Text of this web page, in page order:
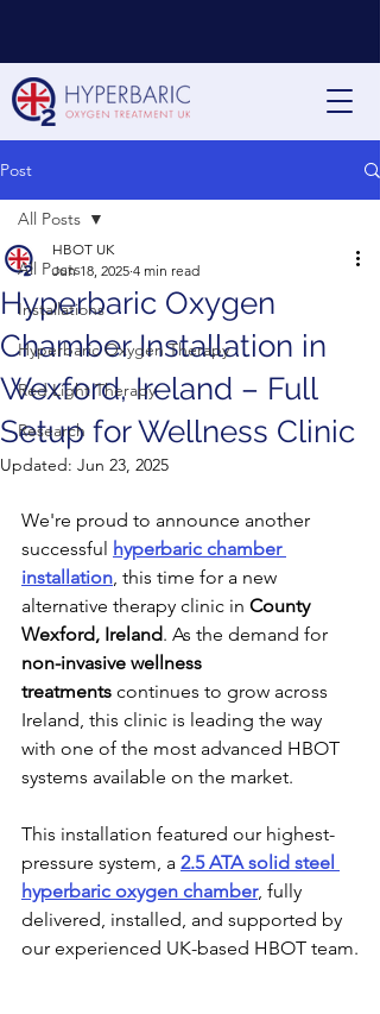
Post
All Posts
Installations
Hyperbaric Oxygen Therapy
Red Light Therapy
Research
All Posts
Hyperbaric Oxygen
Chamber Installation in
Wexford, Ireland – Full
Setup for Wellness Clinic
HBOT UK
Jun 18, 2025 4 min read
Updated: Jun 23, 2025
We're proud to announce another
successful hyperbaric chamber
installation, this time for a new
alternative therapy clinic in County
Wexford, Ireland. As the demand for
non-invasive wellness
treatments continues to grow across
Ireland, this clinic is leading the way
with one of the most advanced HBOT
systems available on the market.
This installation featured our highest-
pressure system, a 2.5 ATA solid steel
hyperbaric oxygen chamber, fully
delivered, installed, and supported by
our experienced UK-based HBOT team.